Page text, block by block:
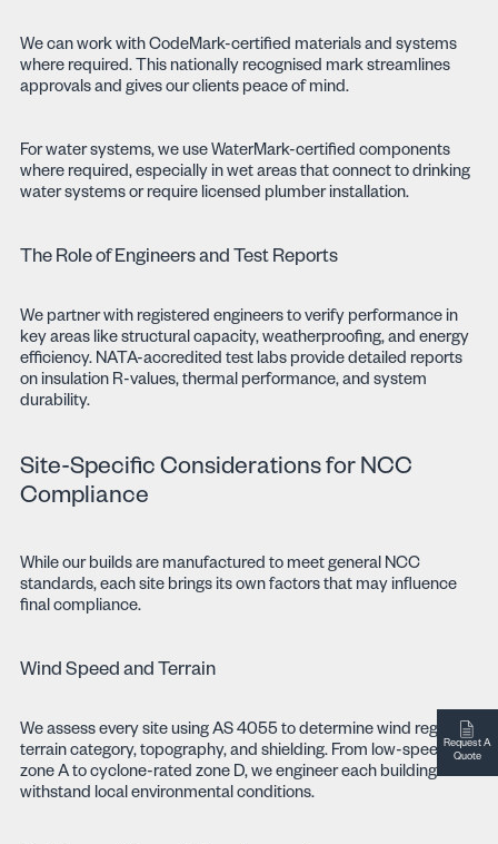
Request A
Quote
We can work with CodeMark-certified materials and systems
where required. This nationally recognised mark streamlines
approvals and gives our clients peace of mind.
For water systems, we use WaterMark-certified components
where required, especially in wet areas that connect to drinking
water systems or require licensed plumber installation.
The Role of Engineers and Test Reports
We partner with registered engineers to verify performance in
key areas like structural capacity, weatherproofing, and energy
efficiency. NATA-accredited test labs provide detailed reports
on insulation R-values, thermal performance, and system
durability.
Site-Specific Considerations for NCC
Compliance
While our builds are manufactured to meet general NCC
standards, each site brings its own factors that may influence
final compliance.
Wind Speed and Terrain
We assess every site using AS 4055 to determine wind region,
terrain category, topography, and shielding. From low-speed
zone A to cyclone-rated zone D, we engineer each building to
withstand local environmental conditions.